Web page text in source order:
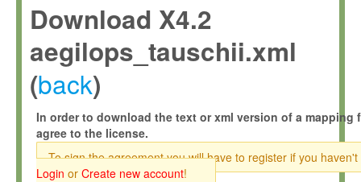
Download X4.2
aegilops_tauschii.xml
(back)
In order to download the text or xml version of a mapping
agree to the license.
To sign the agreement you will have to register if you haven't
Login or Create new account!